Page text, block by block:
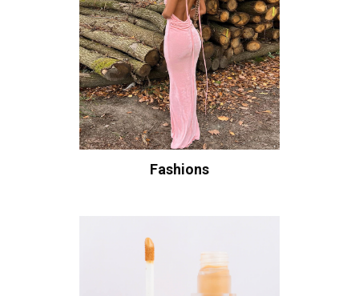
Fashions